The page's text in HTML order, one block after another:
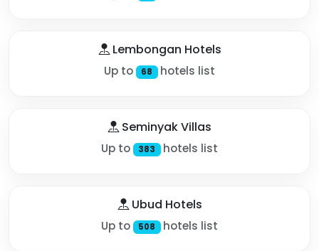
Lembongan Hotels
Up to 68 hotels list
Seminyak Villas
Up to 383 hotels list
Ubud Hotels
Up to 508 hotels list